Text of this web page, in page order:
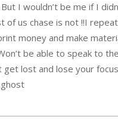
I wouldn’t be me if I
of us chase is not !!I
money and make
be able to speak to
get lost and lose your